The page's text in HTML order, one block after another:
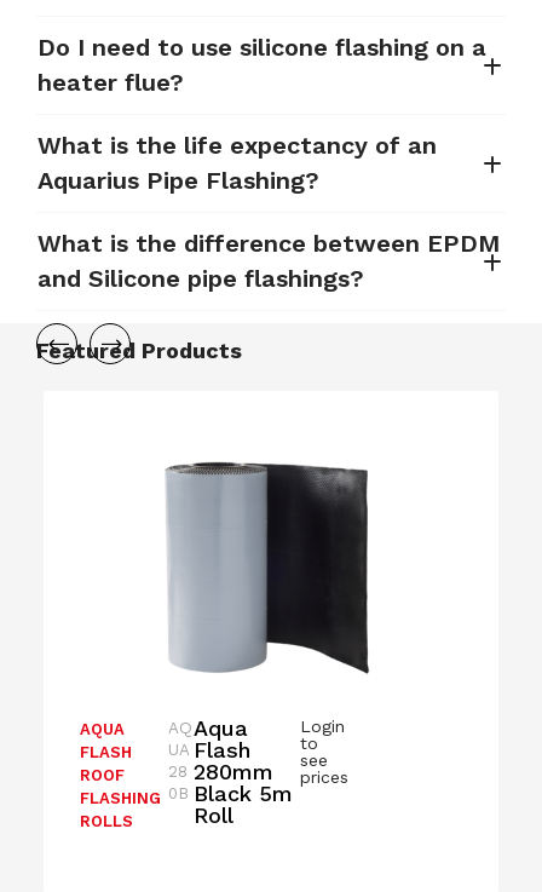
Do I need to use silicone flashing on a
heater flue?
What is the life expectancy of an
Aquarius Pipe Flashing?
What is the difference between EPDM
and Silicone pipe flashings?
Featured Products
Aqua
Flash
280mm
Black 5m
Roll
AQUA
FLASH
ROOF
FLASHING
ROLLS
Login
to
see
prices
AQ
UA
28
0B